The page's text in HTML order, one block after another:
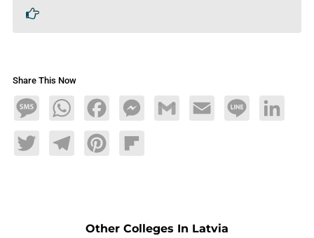
Share This Now
MessageWhatsAppFacebookMessengerGmail Email Line LinkedIn
TwitterTelegramPinterestFlipboard
Other Colleges In Latvia